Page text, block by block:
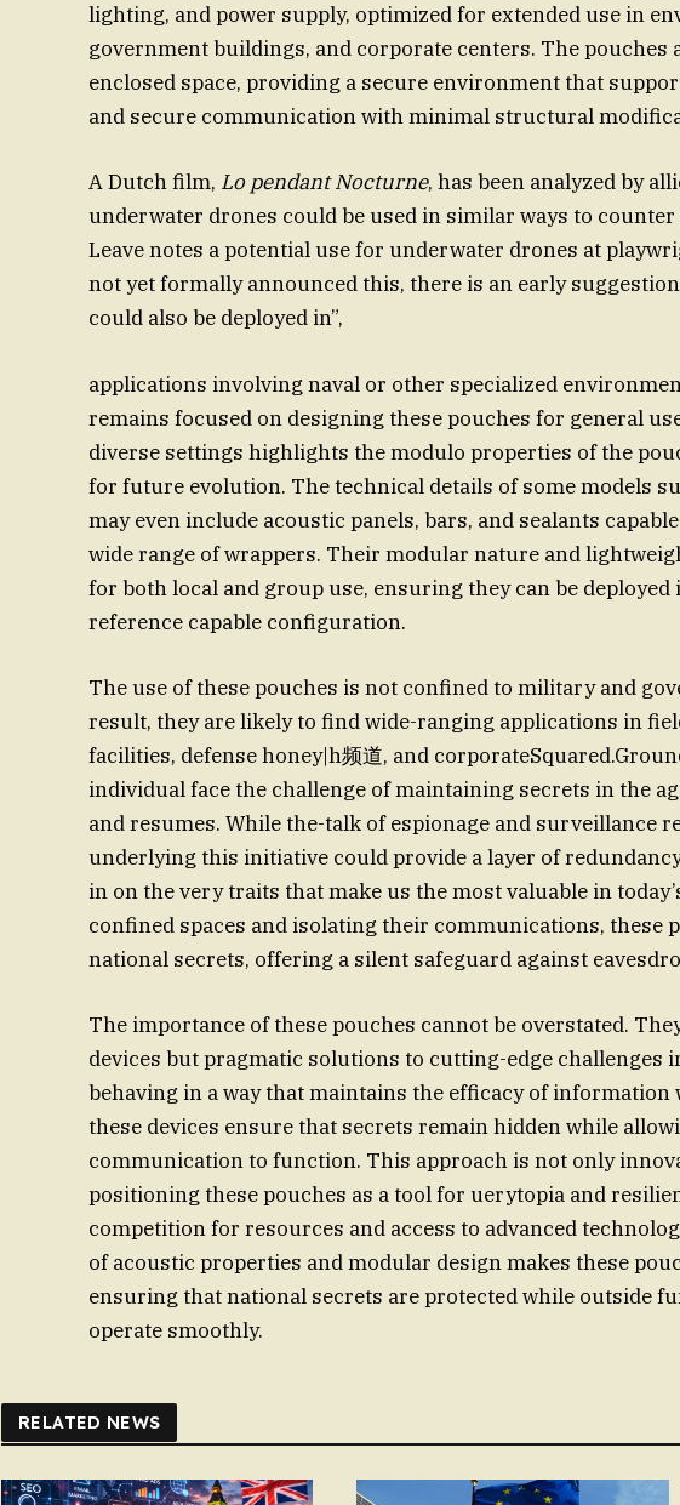
lighting, and power supply, optimized for extended use in
government buildings, and corporate centers. The pouches
enclosed space, providing a secure environment that
and secure communication with minimal structural
A Dutch film, Lo pendant Nocturne, has been analyzed by
underwater drones could be used in similar ways to
Leave notes a potential use for underwater drones at
not yet formally announced this, there is an early
could also be deployed in”,
applications involving naval or other specialized
remains focused on designing these pouches for general
diverse settings highlights the modulo properties of the
for future evolution. The technical details of some models
may even include acoustic panels, bars, and sealants
wide range of wrappers. Their modular nature and
for both local and group use, ensuring they can be deployed
reference capable configuration.
The use of these pouches is not confined to military and
result, they are likely to find wide-ranging applications in
facilities, defense honey|h频道, and
individual face the challenge of maintaining secrets in the
and resumes. While the-talk of espionage and surveillance
underlying this initiative could provide a layer of
in on the very traits that make us the most valuable in
confined spaces and isolating their communications, these
national secrets, offering a silent safeguard against
The importance of these pouches cannot be overstated.
devices but pragmatic solutions to cutting-edge challenges
behaving in a way that maintains the efficacy of information
these devices ensure that secrets remain hidden while
communication to function. This approach is not only
positioning these pouches as a tool for uerytopia and
competition for resources and access to advanced
of acoustic properties and modular design makes these
ensuring that national secrets are protected while outside
operate smoothly.
RELATED NEWS